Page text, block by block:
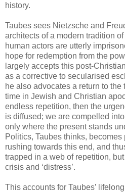
history.
Taubes sees Nietzsche and
architects of a modern tradition of
human actors are utterly
hope for redemption from the
largely accepts this post-
as a corrective to secularised
he also advocates a return to
time in Jewish and Christian
endless repetition, then the
is diffused; we are compelled into
only where the present stands
Politics, Taubes thinks,
rushing towards this end, and
trapped in a web of repetition,
crisis and ‘distress’.
This accounts for Taubes’